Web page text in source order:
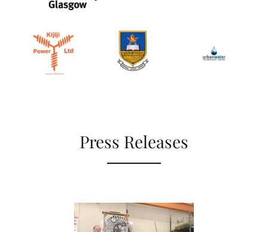
Press Releases